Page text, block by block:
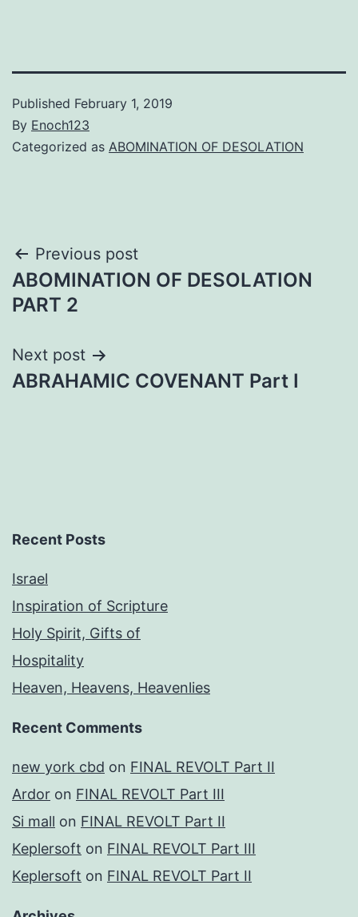
Published February 1, 2019
By Enoch123
Categorized as ABOMINATION OF DESOLATION
Post
navigation
Previous post
ABOMINATION OF DESOLATION
PART 2
Next post
ABRAHAMIC COVENANT Part I
Recent Posts
Israel
Inspiration of Scripture
Holy Spirit, Gifts of
Hospitality
Heaven, Heavens, Heavenlies
Recent Comments
new york cbd on FINAL REVOLT Part II
Ardor on FINAL REVOLT Part III
Si mall on FINAL REVOLT Part II
Keplersoft on FINAL REVOLT Part III
Keplersoft on FINAL REVOLT Part II